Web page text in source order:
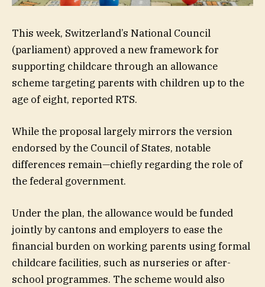
This week, Switzerland’s National Council
(parliament) approved a new framework for
supporting childcare through an allowance
scheme targeting parents with children up to the
age of eight, reported RTS.
While the proposal largely mirrors the version
endorsed by the Council of States, notable
differences remain—chiefly regarding the role of
the federal government.
Under the plan, the allowance would be funded
jointly by cantons and employers to ease the
financial burden on working parents using formal
childcare facilities, such as nurseries or after-
school programmes. The scheme would also